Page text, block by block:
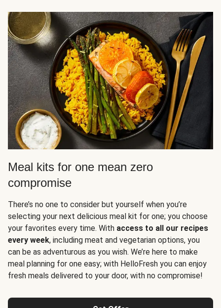
Meal kits for one mean zero
compromise
There’s no one to consider but yourself when you’re
selecting your next delicious meal kit for one; you choose
your favorites every time. With access to all our recipes
every week, including meat and vegetarian options, you
can be as adventurous as you wish. We’re here to make
meal planning for one easy; with HelloFresh you can enjoy
fresh meals delivered to your door, with no compromise!